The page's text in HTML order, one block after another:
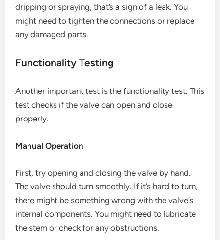
dripping or spraying, that’s a sign of a leak. You
might need to tighten the connections or replace
any damaged parts.
Functionality Testing
Another important test is the functionality test. This
test checks if the valve can open and close
properly.
Manual Operation
First, try opening and closing the valve by hand.
The valve should turn smoothly. If it’s hard to turn,
there might be something wrong with the valve’s
internal components. You might need to lubricate
the stem or check for any obstructions.